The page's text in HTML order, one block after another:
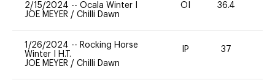
2/15/2024 -- Ocala Winter I
JOE MEYER / Chilli Dawn
OI 36.4
1/26/2024 -- Rocking Horse
Winter I H.T.
JOE MEYER / Chilli Dawn
IP 37